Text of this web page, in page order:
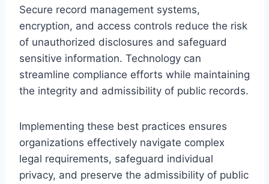
Secure record management systems,
encryption, and access controls reduce the risk
of unauthorized disclosures and safeguard
sensitive information. Technology can
streamline compliance efforts while maintaining
the integrity and admissibility of public records.
Implementing these best practices ensures
organizations effectively navigate complex
legal requirements, safeguard individual
privacy, and preserve the admissibility of public